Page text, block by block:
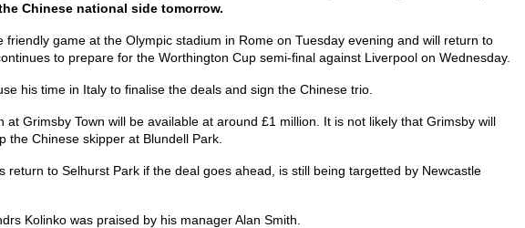
Chinese national side tomorrow.
friendly game at the Olympic stadium in Rome on Tuesday evening and will return to
to prepare for the Worthington Cup semi-final against Liverpool on Wednesday.
his time in Italy to finalise the deals and sign the Chinese trio.
at Grimsby Town will be available at around £1 million. It is not likely that Grimsby will
the Chinese skipper at Blundell Park.
return to Selhurst Park if the deal goes ahead, is still being targetted by Newcastle
Kolinko was praised by his manager Alan Smith.